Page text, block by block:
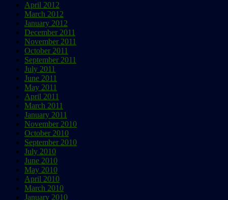
April 2012
March 2012
January 2012
December 2011
November 2011
October 2011
September 2011
July 2011
June 2011
May 2011
April 2011
March 2011
January 2011
November 2010
October 2010
September 2010
July 2010
June 2010
May 2010
April 2010
March 2010
January 2010